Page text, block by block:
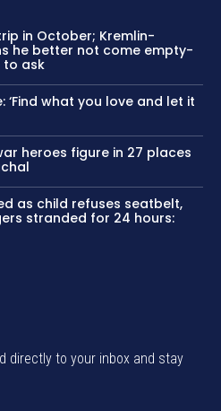
in October; Kremlin-
he better not come empty-
to ask
what you love and let it
heroes figure in 27 places
as child refuses seatbelt,
stranded for 24 hours:
directly to your inbox and stay